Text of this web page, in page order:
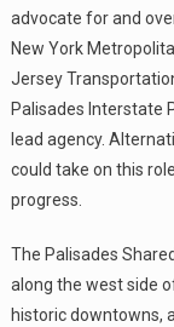
advocate for and
New York
Jersey
Palisades Interstate
lead agency.
could take on this
progress.
The Palisades
along the west side
historic downtowns,